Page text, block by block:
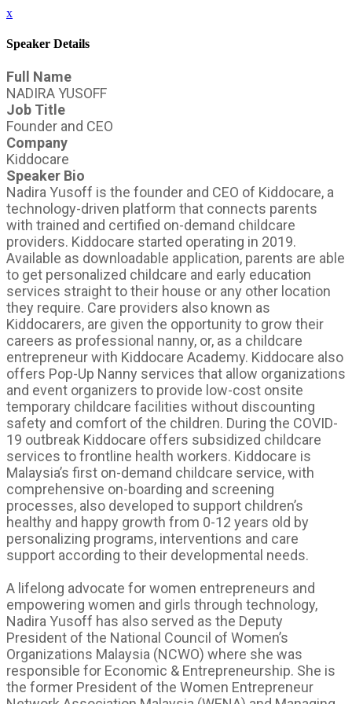
x
Speaker Details
Full Name
NADIRA YUSOFF
Job Title
Founder and CEO
Company
Kiddocare
Speaker Bio
Nadira Yusoff is the founder and CEO of Kiddocare, a
technology-driven platform that connects parents
with trained and certified on-demand childcare
providers. Kiddocare started operating in 2019.
Available as downloadable application, parents are able
to get personalized childcare and early education
services straight to their house or any other location
they require. Care providers also known as
Kiddocarers, are given the opportunity to grow their
careers as professional nanny, or, as a childcare
entrepreneur with Kiddocare Academy. Kiddocare also
offers Pop-Up Nanny services that allow organizations
and event organizers to provide low-cost onsite
temporary childcare facilities without discounting
safety and comfort of the children. During the COVID-
19 outbreak Kiddocare offers subsidized childcare
services to frontline health workers. Kiddocare is
Malaysia’s first on-demand childcare service, with
comprehensive on-boarding and screening
processes, also developed to support children’s
healthy and happy growth from 0-12 years old by
personalizing programs, interventions and care
support according to their developmental needs.
A lifelong advocate for women entrepreneurs and
empowering women and girls through technology,
Nadira Yusoff has also served as the Deputy
President of the National Council of Women’s
Organizations Malaysia (NCWO) where she was
responsible for Economic & Entrepreneurship. She is
the former President of the Women Entrepreneur